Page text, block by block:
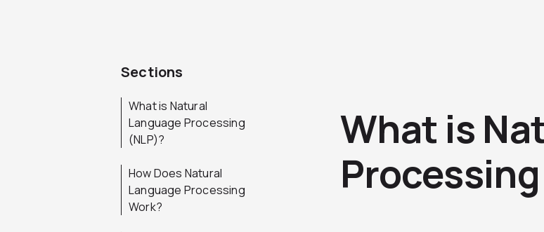
Sections
What is Natural
Language Processing
(NLP)?
How Does Natural
Language Processing
Work?
What is